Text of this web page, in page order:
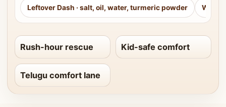
Leftover Dash · salt, oil, water, turmeric powder
Rush-hour rescue Kid-safe comfort
Telugu comfort lane